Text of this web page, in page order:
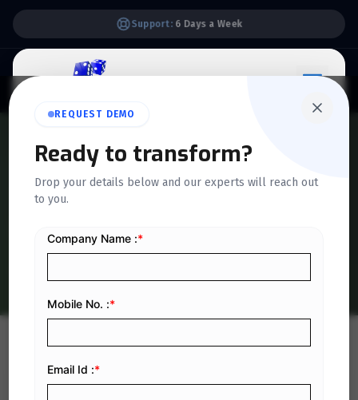
Support: 6 Days a Week
REQUEST DEMO
Ready to transform?
Drop your details below and our experts will reach out
to you.
QUICKDICE INSIGHTS
Top Retail Challenges and
Effective Solutions for 2025